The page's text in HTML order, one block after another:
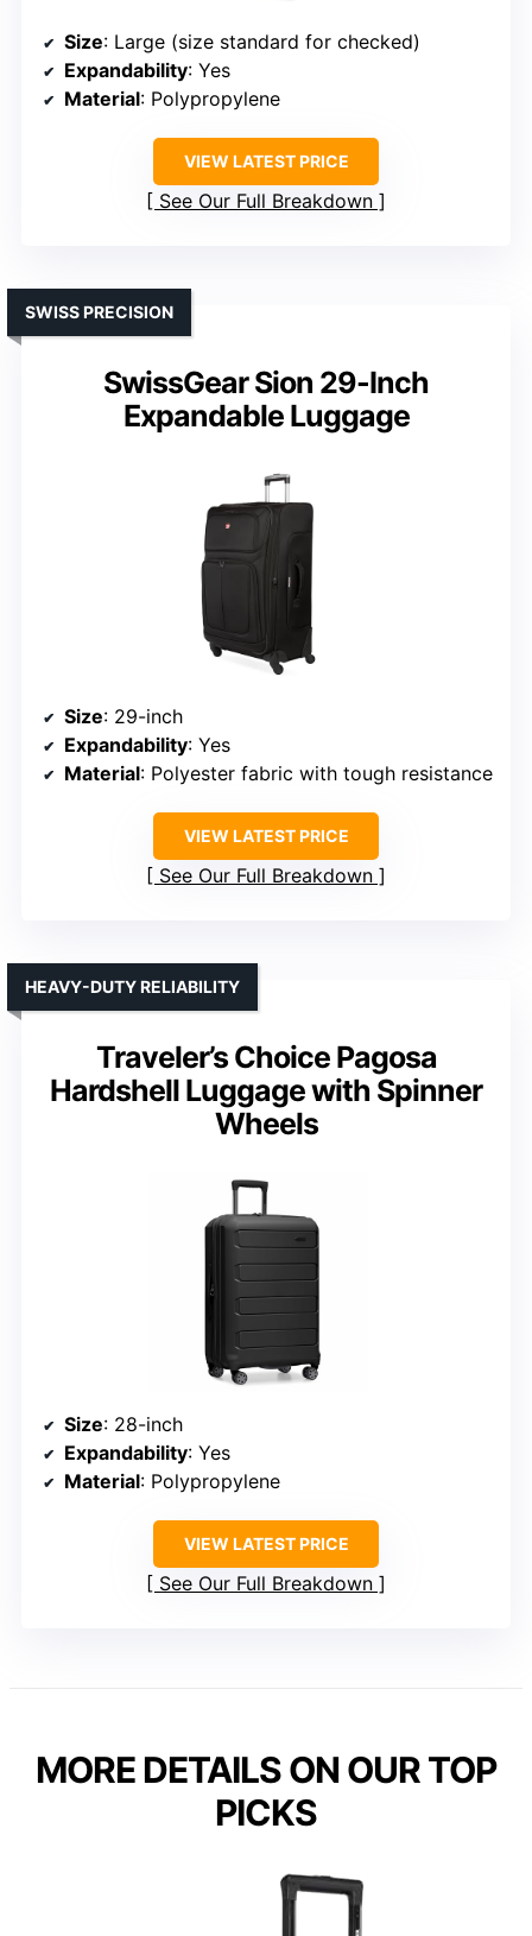
Size: Large (size standard for checked)
Expandability: Yes
Material: Polypropylene
VIEW LATEST PRICE
See Our Full Breakdown
SwissGear Sion 29-Inch
Expandable Luggage
SWISS PRECISION
Size: 29-inch
Expandability: Yes
Material: Polyester fabric with tough resistance
VIEW LATEST PRICE
See Our Full Breakdown
Traveler’s Choice Pagosa
Hardshell Luggage with Spinner
Wheels
HEAVY-DUTY RELIABILITY
Size: 28-inch
Expandability: Yes
Material: Polypropylene
VIEW LATEST PRICE
See Our Full Breakdown
MORE DETAILS ON OUR TOP
PICKS